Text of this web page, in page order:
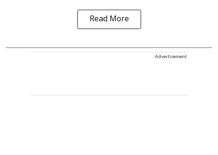
Read More
Advertisement